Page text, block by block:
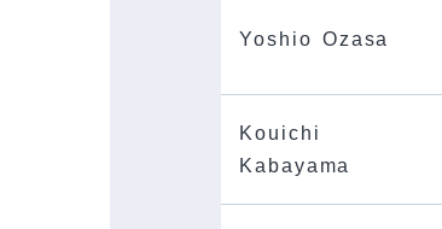
Yoshio Ozasa
Kouichi
Kabayama